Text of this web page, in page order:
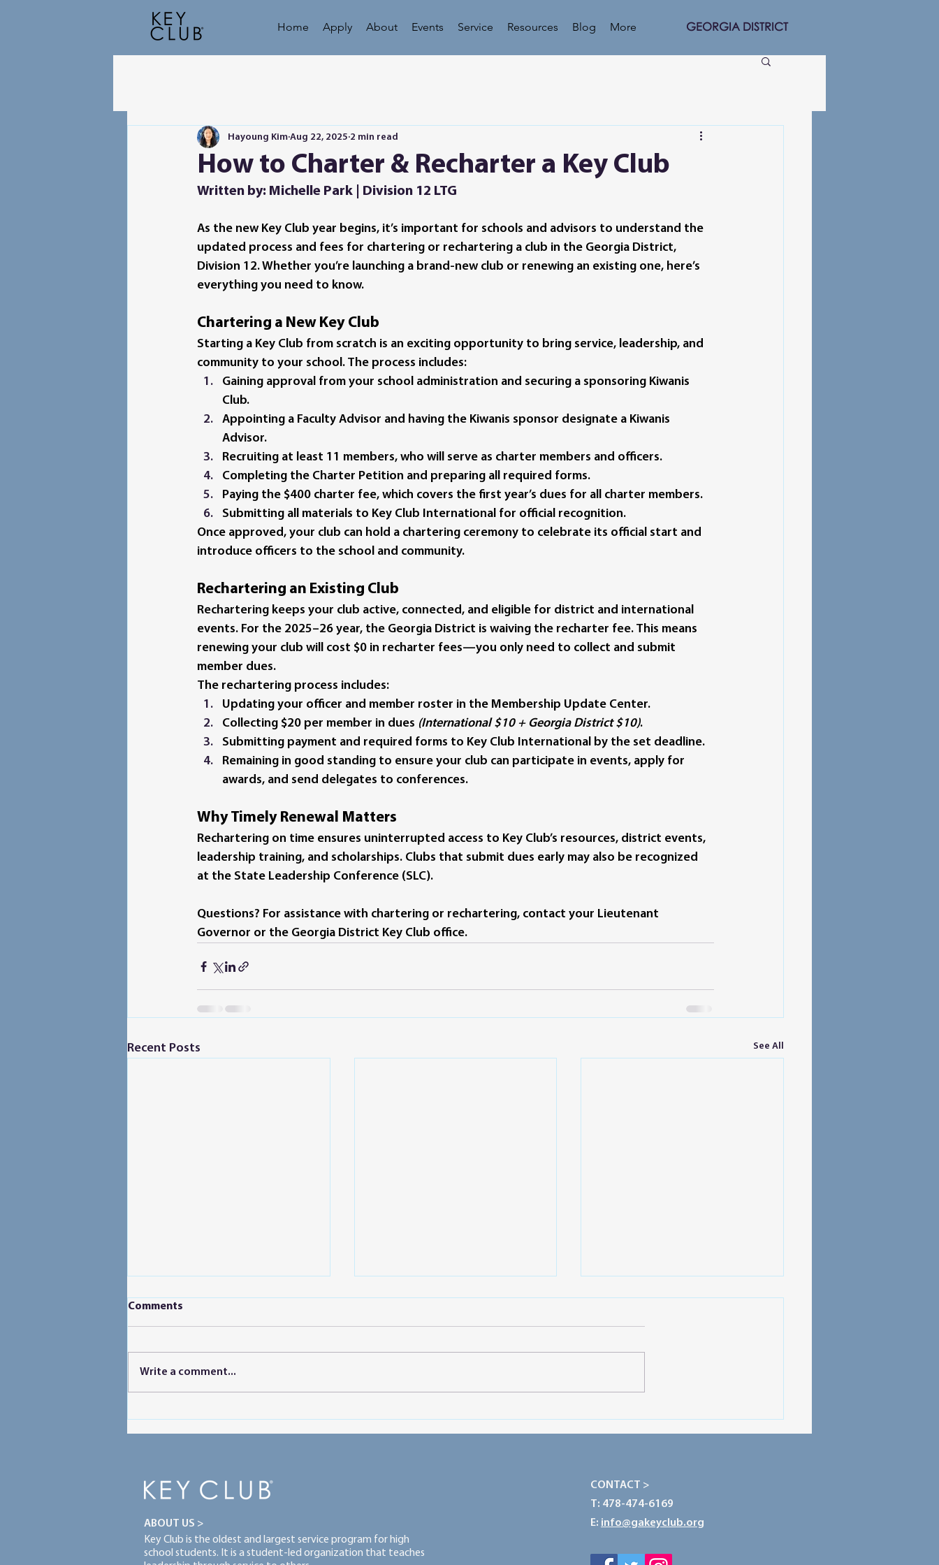
Home Apply About Events Service Resources Blog More GEORGIA DISTRICT
How to Charter & Recharter a Key Club
Hayoung Kim Aug 22, 2025 2 min read
Written by: Michelle Park | Division 12 LTG
As the new Key Club year begins, it’s important for schools and advisors to understand the
updated process and fees for chartering or rechartering a club in the Georgia District,
Division 12. Whether you’re launching a brand-new club or renewing an existing one, here’s
everything you need to know.
Chartering a New Key Club
Starting a Key Club from scratch is an exciting opportunity to bring service, leadership, and
community to your school. The process includes:
Gaining approval from your school administration and securing a sponsoring Kiwanis
Club.
Appointing a Faculty Advisor and having the Kiwanis sponsor designate a Kiwanis
Advisor.
Recruiting at least 11 members, who will serve as charter members and officers.
Completing the Charter Petition and preparing all required forms.
Paying the $400 charter fee, which covers the first year’s dues for all charter members.
Submitting all materials to Key Club International for official recognition.
Once approved, your club can hold a chartering ceremony to celebrate its official start and
introduce officers to the school and community.
Rechartering an Existing Club
Rechartering keeps your club active, connected, and eligible for district and international
events. For the 2025–26 year, the Georgia District is waiving the recharter fee. This means
renewing your club will cost $0 in recharter fees—you only need to collect and submit
member dues.
The rechartering process includes:
Updating your officer and member roster in the Membership Update Center.
Collecting $20 per member in dues (International $10 + Georgia District $10).
Submitting payment and required forms to Key Club International by the set deadline.
Remaining in good standing to ensure your club can participate in events, apply for
awards, and send delegates to conferences.
Why Timely Renewal Matters
Rechartering on time ensures uninterrupted access to Key Club’s resources, district events,
leadership training, and scholarships. Clubs that submit dues early may also be recognized
at the State Leadership Conference (SLC).
Questions? For assistance with chartering or rechartering, contact your Lieutenant
Governor or the Georgia District Key Club office.
Recent Posts See All
Service Year: Think Big, Start
Power of Conservation
Comments
Write a comment...
ABOUT US >
Key Club is the oldest and largest service program for high
school students. It is a student-led organization that teaches
CONTACT >
T: 478-474-6169
E: info@gakeyclub.org